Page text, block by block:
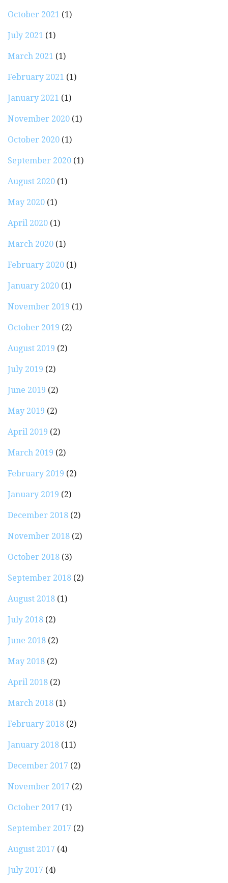
October 2021 (1)
July 2021 (1)
March 2021 (1)
February 2021 (1)
January 2021 (1)
November 2020 (1)
October 2020 (1)
September 2020 (1)
August 2020 (1)
May 2020 (1)
April 2020 (1)
March 2020 (1)
February 2020 (1)
January 2020 (1)
November 2019 (1)
October 2019 (2)
August 2019 (2)
July 2019 (2)
June 2019 (2)
May 2019 (2)
April 2019 (2)
March 2019 (2)
February 2019 (2)
January 2019 (2)
December 2018 (2)
November 2018 (2)
October 2018 (3)
September 2018 (2)
August 2018 (1)
July 2018 (2)
June 2018 (2)
May 2018 (2)
April 2018 (2)
March 2018 (1)
February 2018 (2)
January 2018 (11)
December 2017 (2)
November 2017 (2)
October 2017 (1)
September 2017 (2)
August 2017 (4)
July 2017 (4)